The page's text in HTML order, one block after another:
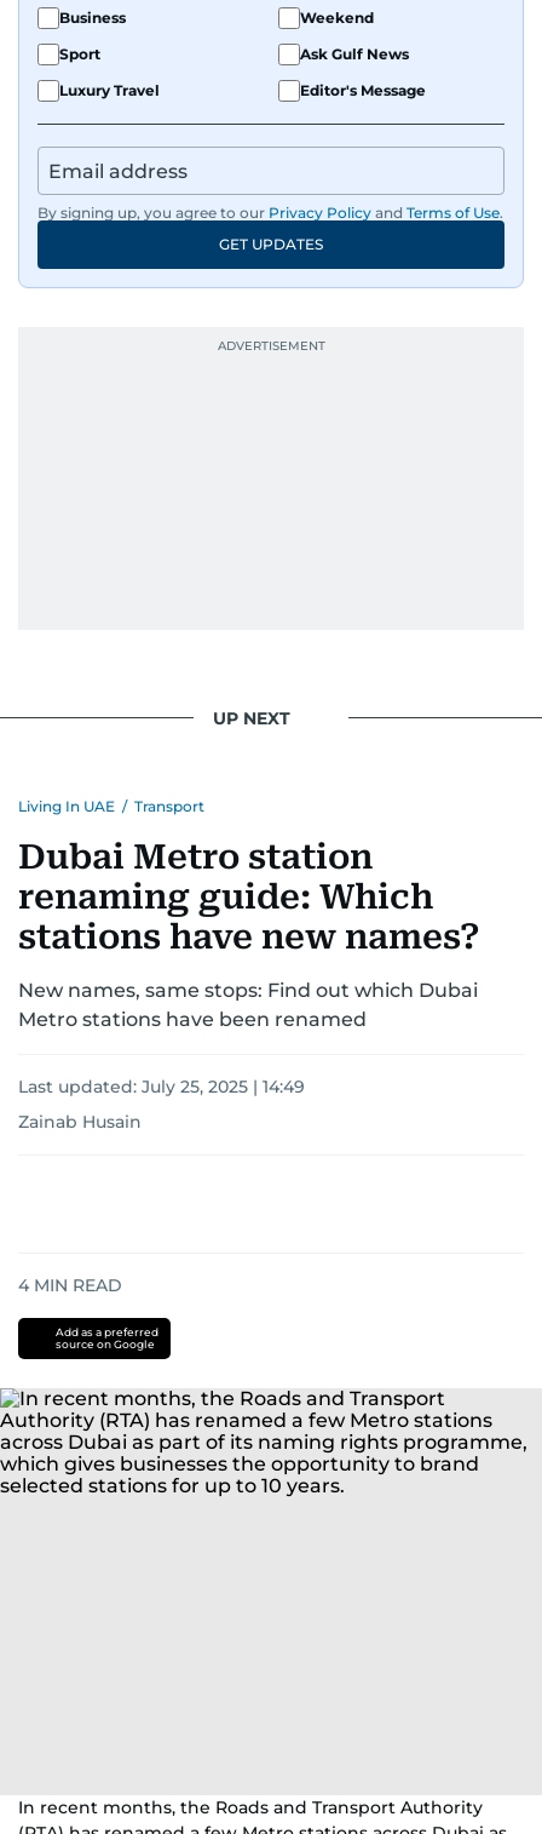
Business
Weekend
Sport
Ask Gulf News
Luxury Travel
Editor's Message
By signing up, you agree to our Privacy Policy and Terms of Use.
GET UPDATES
UP NEXT
Living In UAE / Transport
Dubai Metro station
renaming guide: Which
stations have new names?
New names, same stops: Find out which Dubai
Metro stations have been renamed
Last updated: July 25, 2025 | 14:49
Zainab Husain
4 MIN READ
Add as a preferred
source on Google
In recent months, the Roads and Transport Authority